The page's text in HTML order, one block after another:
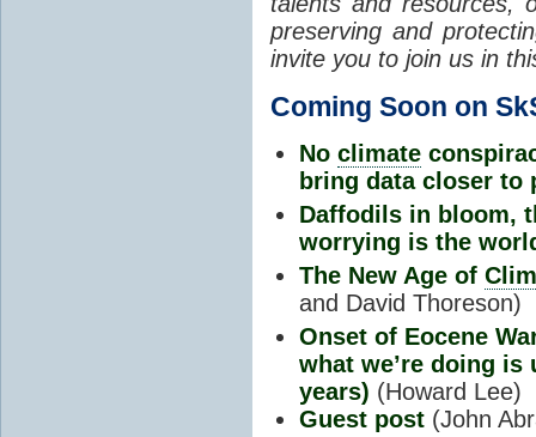
preserving and
invite you to join us in
Coming Soon on
No climate
bring data closer to
Daffodils in bloom,
worrying is the
The New Age of
and David Thoreson)
Onset of Eocene
what we’re doing
years) (Howard Lee)
Guest post (John